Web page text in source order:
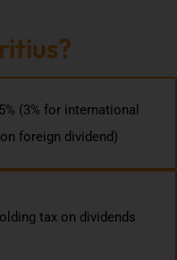
(3% for international
foreign dividend)
tax on dividends